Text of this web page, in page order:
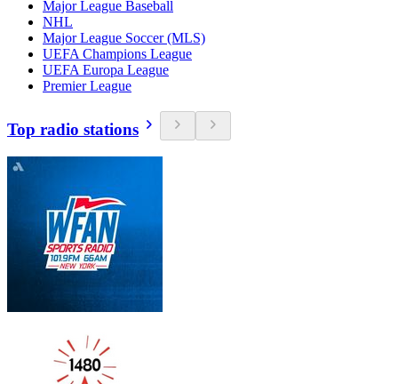
Major League Baseball
NHL
Major League Soccer (MLS)
UEFA Champions League
UEFA Europa League
Premier League
Top radio stations